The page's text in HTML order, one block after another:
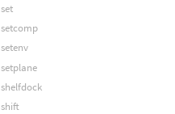
set
setcomp
setenv
setplane
shelfdock
shift